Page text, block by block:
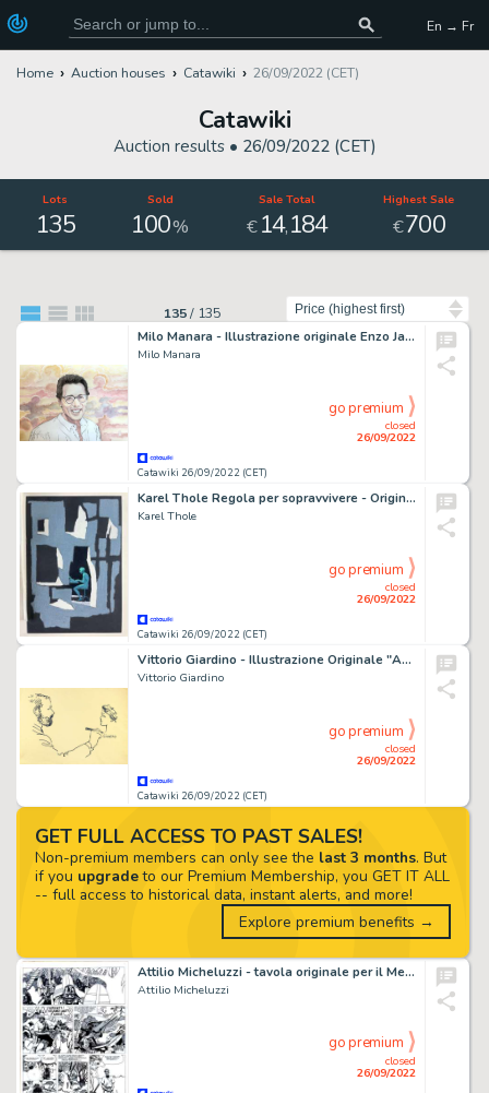
En → Fr
Home Auction houses Catawiki 26/09/2022 (CET)
Catawiki
Auction results • 26/09/2022 (CET)
Lots
135
Sold
100%
Sale Total
€ 14,184
Highest Sale
€700
135/ 135
Milo Manara - Illustrazione originale Enzo Jannacci ritratto - Festival di Sanremo - (2018)
Milo Manara
Catawiki 26/09/2022 (CET)
closed
26/09/2022
go premium
Karel Thole Regola per sopravvivere - Originale di copertina - (1977)
Karel Thole
Catawiki 26/09/2022 (CET)
closed
26/09/2022
go premium
Vittorio Giardino - Illustrazione Originale "Autoritratto Con Ragazza" - Firmato
Vittorio Giardino
Catawiki 26/09/2022 (CET)
closed
26/09/2022
go premium
Attilio Micheluzzi - tavola originale per il Messaggero dei Ragazzi n. 4 â€œLa cittÃ nascostaâ€ pag.12 - (1980)
Attilio Micheluzzi
closed
26/09/2022
go premium
GET FULL ACCESS TO PAST SALES!
Non-premium members can only see the last 3 months. But
if you upgradeto our Premium Membership, you GET IT ALL
-- full access to historical data, instant alerts, and more!
Explore premium benefits →